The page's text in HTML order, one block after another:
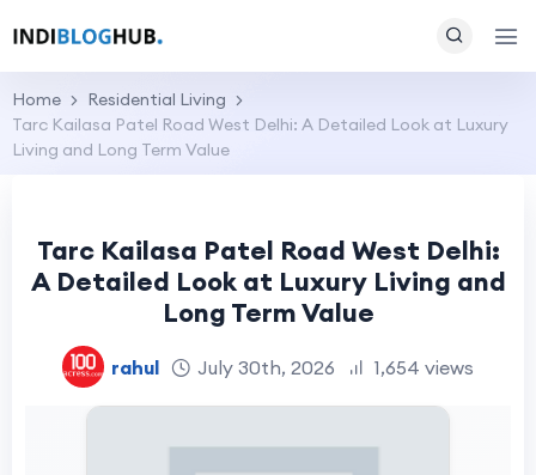
Home
Residential Living
Tarc Kailasa Patel Road West Delhi: A Detailed Look at Luxury
Living and Long Term Value
Tarc Kailasa Patel Road West Delhi:
A Detailed Look at Luxury Living and
Long Term Value
rahul July 30th, 2026 1,654 views